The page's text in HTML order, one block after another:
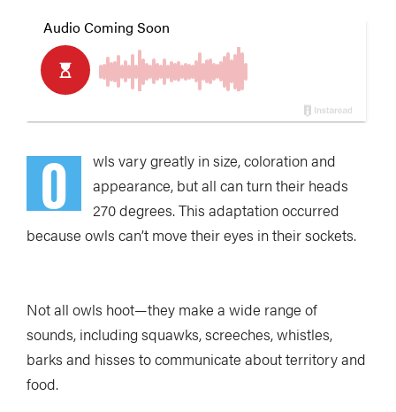
O
wls vary greatly in size, coloration and
appearance, but all can turn their heads
270 degrees. This adaptation occurred
because owls can’t move their eyes in their sockets.
Not all owls hoot—they make a wide range of
sounds, including squawks, screeches, whistles,
barks and hisses to communicate about territory and
food.